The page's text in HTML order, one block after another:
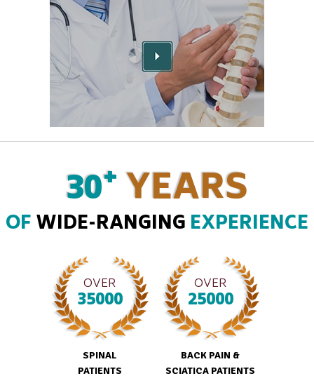
30+ YEARS
OFWIDE-RANGING EXPERIENCE
OVER
35000
SPINAL
PATIENTS
OVER
25000
BACK PAIN &
SCIATICA PATIENTS